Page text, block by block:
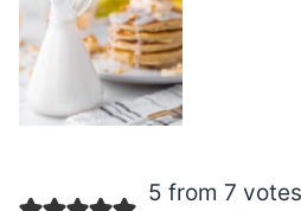
5 from 7